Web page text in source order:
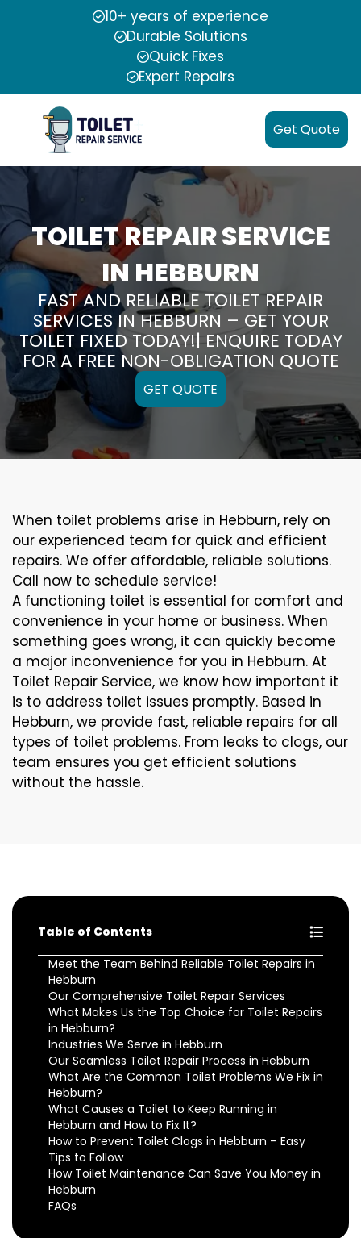
10+ years of experience
Durable Solutions
Quick Fixes
Expert Repairs
Get Quote
TOILET REPAIR SERVICE
IN HEBBURN
FAST AND RELIABLE TOILET REPAIR
SERVICES IN HEBBURN – GET YOUR
TOILET FIXED TODAY!| ENQUIRE TODAY
FOR A FREE NON-OBLIGATION QUOTE
GET QUOTE
When toilet problems arise in Hebburn, rely on
our experienced team for quick and efficient
repairs. We offer affordable, reliable solutions.
Call now to schedule service!
A functioning toilet is essential for comfort and
convenience in your home or business. When
something goes wrong, it can quickly become
a major inconvenience for you in Hebburn. At
Toilet Repair Service, we know how important it
is to address toilet issues promptly. Based in
Hebburn, we provide fast, reliable repairs for all
types of toilet problems. From leaks to clogs, our
team ensures you get efficient solutions
without the hassle.
Table of Contents
Meet the Team Behind Reliable Toilet Repairs in
Hebburn
Our Comprehensive Toilet Repair Services
What Makes Us the Top Choice for Toilet Repairs
in Hebburn?
Industries We Serve in Hebburn
Our Seamless Toilet Repair Process in Hebburn
What Are the Common Toilet Problems We Fix in
Hebburn?
What Causes a Toilet to Keep Running in
Hebburn and How to Fix It?
How to Prevent Toilet Clogs in Hebburn – Easy
Tips to Follow
How Toilet Maintenance Can Save You Money in
Hebburn
FAQs